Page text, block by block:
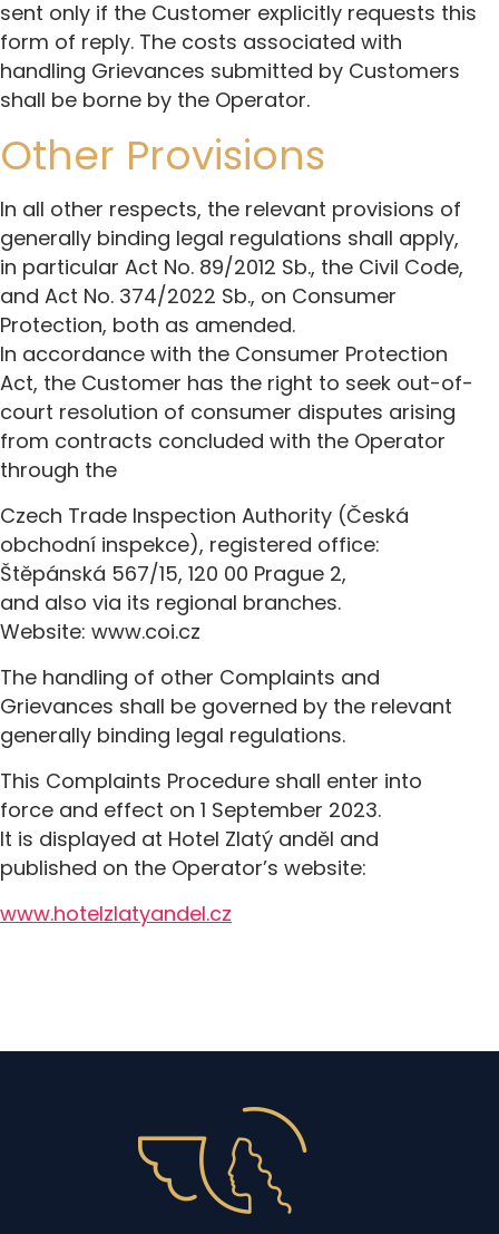
sent only if the Customer explicitly requests this
form of reply. The costs associated with
handling Grievances submitted by Customers
shall be borne by the Operator.
Other Provisions
In all other respects, the relevant provisions of
generally binding legal regulations shall apply,
in particular Act No. 89/2012 Sb., the Civil Code,
and Act No. 374/2022 Sb., on Consumer
Protection, both as amended.
In accordance with the Consumer Protection
Act, the Customer has the right to seek out-of-
court resolution of consumer disputes arising
from contracts concluded with the Operator
through the
Czech Trade Inspection Authority (Česká
obchodní inspekce), registered office:
Štěpánská 567/15, 120 00 Prague 2,
and also via its regional branches.
Website: www.coi.cz
The handling of other Complaints and
Grievances shall be governed by the relevant
generally binding legal regulations.
This Complaints Procedure shall enter into
force and effect on 1 September 2023.
It is displayed at Hotel Zlatý anděl and
published on the Operator’s website:
www.hotelzlatyandel.cz